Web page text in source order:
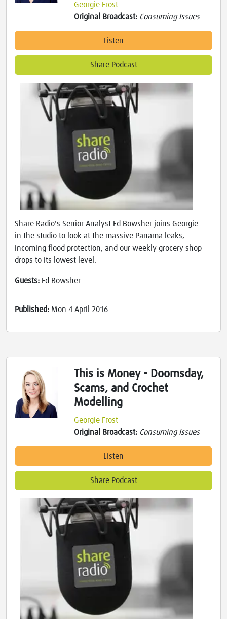
Georgie Frost
Original Broadcast: Consuming Issues
Listen
Share Podcast
Share Radio's Senior Analyst Ed Bowsher joins Georgie
in the studio to look at the massive Panama leaks,
incoming flood protection, and our weekly grocery shop
drops to its lowest level.
Guests: Ed Bowsher
Published: Mon 4 April 2016
This is Money - Doomsday,
Scams, and Crochet
Modelling
Georgie Frost
Original Broadcast: Consuming Issues
Listen
Share Podcast